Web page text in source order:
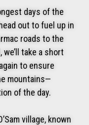
days of the
out to fuel up in
roads to the
we’ll take a short
to ensure
mountains—
of the day.
village, known